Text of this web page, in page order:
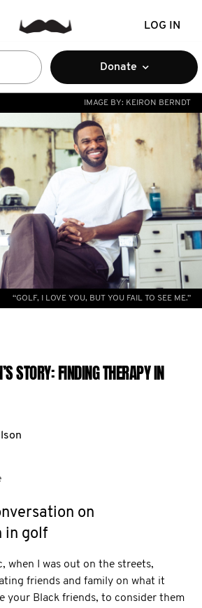
LOG IN
Donate
IMAGE BY: KEIRON BERNDT
“GOLF, I LOVE YOU, BUT YOU FAIL TO SEE ME.”
STORY: FINDING THERAPY IN
on
in golf
when I was out on the streets,
friends and family on what it
your Black friends, to consider them